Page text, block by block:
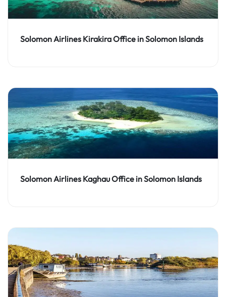
Solomon Airlines Kirakira Office in Solomon Islands
Solomon Airlines Kaghau Office in Solomon Islands